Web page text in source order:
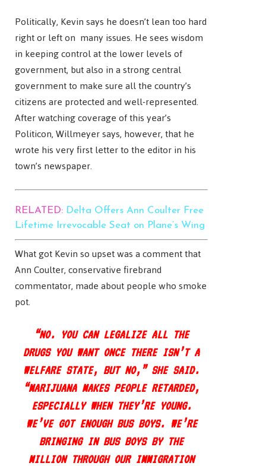
Politically, Kevin says he doesn’t lean too hard
right or left on many issues. He sees wisdom
in keeping control at the lower levels of
government, but also in a strong central
government to make sure all the country’s
citizens are protected and well-represented.
After watching coverage of this year’s
Politicon, Willmeyer says, however, that he
wrote his very first letter to the editor in his
town’s newspaper.
RELATED: Delta Offers Ann Coulter Free
Lifetime Irrevocable Seat on Plane’s Wing
What got Kevin so upset was a comment that
Ann Coulter, conservative firebrand
commentator, made about people who smoke
pot.
“NO. YOU CAN LEGALIZE ALL THE
DRUGS YOU WANT ONCE THERE ISN’T A
WELFARE STATE, BUT NO,” SHE SAID.
“MARIJUANA MAKES PEOPLE RETARDED,
ESPECIALLY WHEN THEY’RE YOUNG.
WE’VE GOT ENOUGH BUS BOYS. WE’RE
BRINGING IN BUS BOYS BY THE
MILLION THROUGH OUR IMMIGRATION